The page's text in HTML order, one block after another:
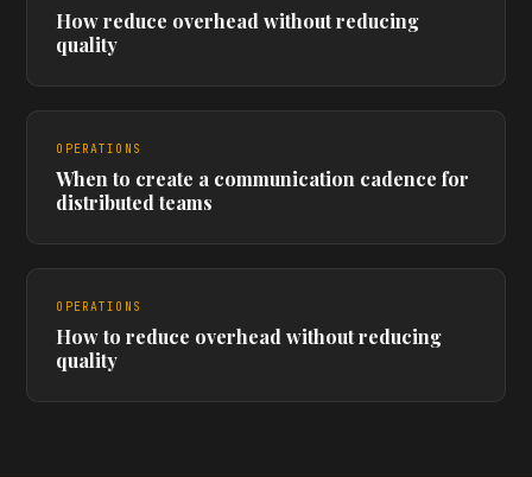
How reduce overhead without reducing
quality
OPERATIONS
When to create a communication cadence for
distributed teams
OPERATIONS
How to reduce overhead without reducing
quality